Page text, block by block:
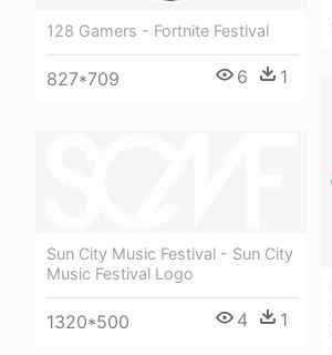
128 Gamers - Fortnite Festival
827*709 6 1
Sun City Music Festival - Sun City
Music Festival Logo
1320*500 4 1